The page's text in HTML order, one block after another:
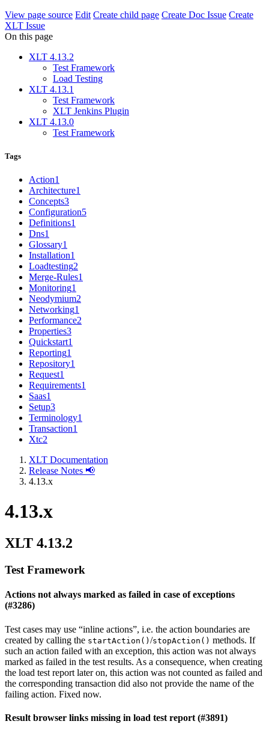
View page source Edit Create child page Create Doc Issue Create
XLT Issue
On this page
XLT 4.13.2
Test Framework
Load Testing
XLT 4.13.1
Test Framework
XLT Jenkins Plugin
XLT 4.13.0
Test Framework
Tags
Action1
Architecture1
Concepts3
Configuration5
Definitions1
Dns1
Glossary1
Installation1
Loadtesting2
Merge-Rules1
Monitoring1
Neodymium2
Networking1
Performance2
Properties3
Quickstart1
Reporting1
Repository1
Request1
Requirements1
Saas1
Setup3
Terminology1
Transaction1
Xtc2
XLT Documentation
Release Notes 📢
4.13.x
4.13.x
XLT 4.13.2
Test Framework
Actions not always marked as failed in case of exceptions
(#3286)
Test cases may use “inline actions”, i.e. the action boundaries are
created by calling the startAction() /stopAction() methods. If
such an action failed with an exception, this action was not always
marked as failed in the test results. As a consequence, when creating
the load test report later on, this action was not counted as failed and
the corresponding transaction did also not provide the name of the
failing action. Fixed now.
Result browser links missing in load test report (#3891)